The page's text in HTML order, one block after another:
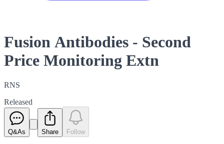
Fusion Antibodies - Second
Price Monitoring Extn
RNS
Released
Q&As Share Follow